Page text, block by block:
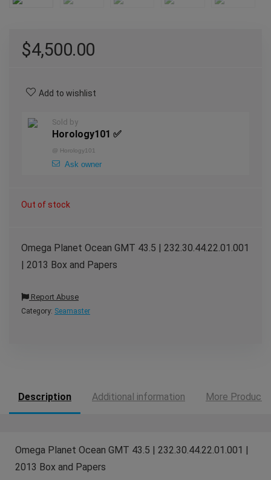
$4,500.00
Add to wishlist
Sold by
Horology101 ✅
@ Horology101
Ask owner
Out of stock
Omega Planet Ocean GMT 43.5 | 232.30.44.22.01.001
| 2013 Box and Papers
Report Abuse
Category: Seamaster
Description Additional information More Products
Omega Planet Ocean GMT 43.5 | 232.30.44.22.01.001 |
2013 Box and Papers